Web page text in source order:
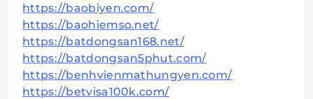
https://baobiyen.com/
https://baohiemso.net/
https://batdongsan168.net/
https://batdongsan5phut.com/
https://benhvienmathungyen.com/
https://betvisa100k.com/